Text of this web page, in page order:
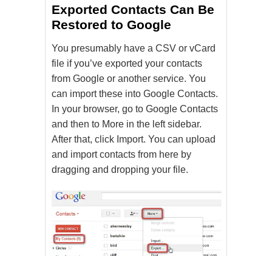
Exported Contacts Can Be
Restored to Google
You presumably have a CSV or vCard
file if you’ve exported your contacts
from Google or another service. You
can import these into Google Contacts.
In your browser, go to Google Contacts
and then to More in the left sidebar.
After that, click Import. You can upload
and import contacts from here by
dragging and dropping your file.